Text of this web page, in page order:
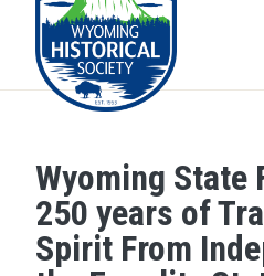
Wyoming State
250 years of
Spirit From